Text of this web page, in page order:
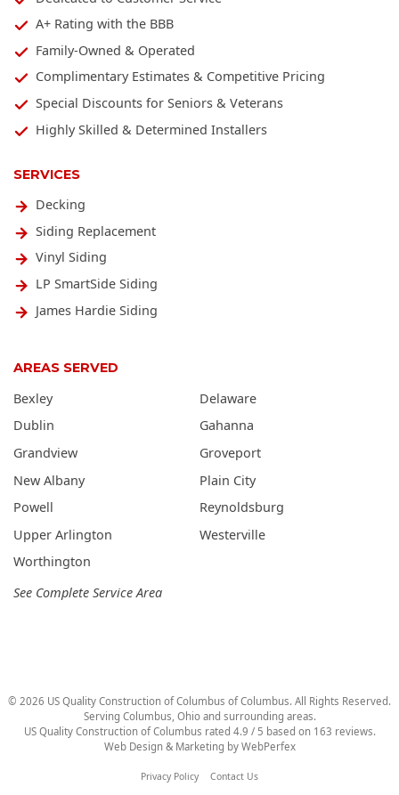
SERVICES
Decking
Siding Replacement
Vinyl Siding
LP SmartSide Siding
James Hardie Siding
A+ Rating with the BBB
Family-Owned & Operated
Complimentary Estimates & Competitive Pricing
Special Discounts for Seniors & Veterans
Highly Skilled & Determined Installers
AREAS SERVED
Bexley
Delaware
Dublin
Gahanna
Grandview
Groveport
New Albany
Plain City
Powell
Reynoldsburg
Upper Arlington
Westerville
Worthington
See Complete Service Area
© 2026 US Quality Construction of Columbus of Columbus. All Rights Reserved.
Serving Columbus, Ohio and surrounding areas.
US Quality Construction of Columbus rated 4.9 / 5 based on 163 reviews.
Web Design & Marketing by WebPerfex
Privacy Policy Contact Us